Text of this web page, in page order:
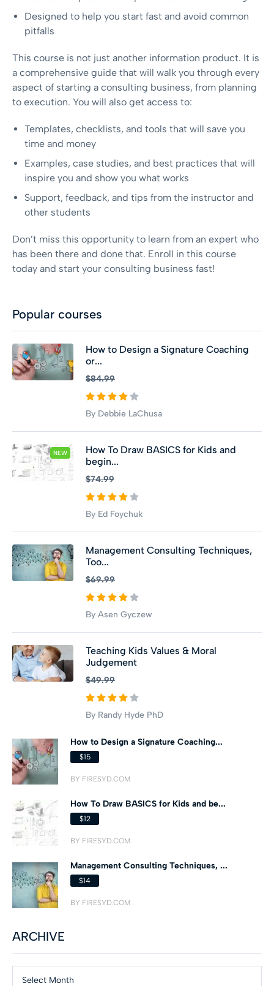
Designed to help you start fast and avoid common
pitfalls
This course is not just another information product. It is
a comprehensive guide that will walk you through every
aspect of starting a consulting business, from planning
to execution. You will also get access to:
Templates, checklists, and tools that will save you
time and money
Examples, case studies, and best practices that will
inspire you and show you what works
Support, feedback, and tips from the instructor and
other students
Don’t miss this opportunity to learn from an expert who
has been there and done that. Enroll in this course
today and start your consulting business fast!
Popular courses
How to Design a Signature Coaching
or...
$84.99
By Debbie LaChusa
NEW
How To Draw BASICS for Kids and
begin...
$74.99
By Ed Foychuk
Management Consulting Techniques,
Too...
$69.99
By Asen Gyczew
Teaching Kids Values & Moral
Judgement
$49.99
By Randy Hyde PhD
How to Design a Signature Coaching...
$15
BY FIRESYD.COM
How To Draw BASICS for Kids and be...
$12
BY FIRESYD.COM
Management Consulting Techniques, ...
$14
BY FIRESYD.COM
ARCHIVE
Select Month